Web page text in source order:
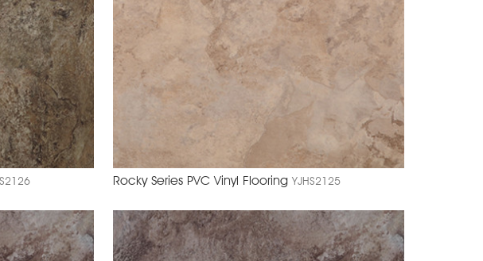
Rocky Series PVC Vinyl Flooring YJHS2125